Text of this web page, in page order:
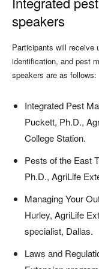
speakers
Participants will receive
identification, and pest
speakers are as follows:
Integrated Pest
Puckett, Ph.D.,
College Station.
Pests of the East
Ph.D., AgriLife
Managing Your
Hurley, AgriLife
specialist, Dallas.
Laws and